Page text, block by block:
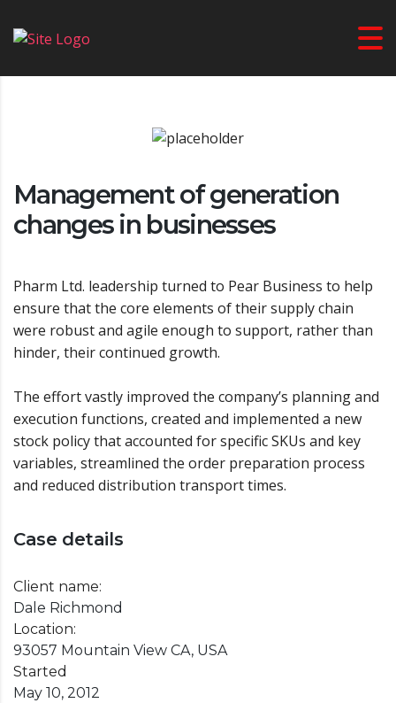
CHANGES IN BUSINESSES
Management of generation
changes in businesses
Pharm Ltd. leadership turned to Pear Business to help
ensure that the core elements of their supply chain
were robust and agile enough to support, rather than
hinder, their continued growth.
The effort vastly improved the company’s planning and
execution functions, created and implemented a new
stock policy that accounted for specific SKUs and key
variables, streamlined the order preparation process
and reduced distribution transport times.
Case details
Client name:
Dale Richmond
Location:
93057 Mountain View CA, USA
Started
May 10, 2012